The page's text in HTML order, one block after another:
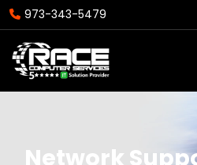
973-343-5479
Network